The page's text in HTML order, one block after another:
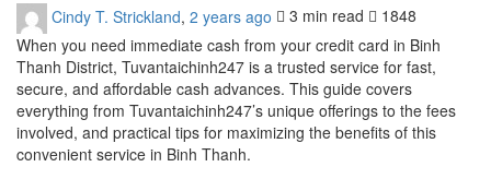
Cindy T. Strickland, 2 years ago 3 min read
1848
When you need immediate cash from your credit card in Binh
Thanh District, Tuvantaichinh247 is a trusted service for fast,
secure, and affordable cash advances. This guide covers
everything from Tuvantaichinh247’s unique offerings to the fees
involved, and practical tips for maximizing the benefits of this
convenient service in Binh Thanh.